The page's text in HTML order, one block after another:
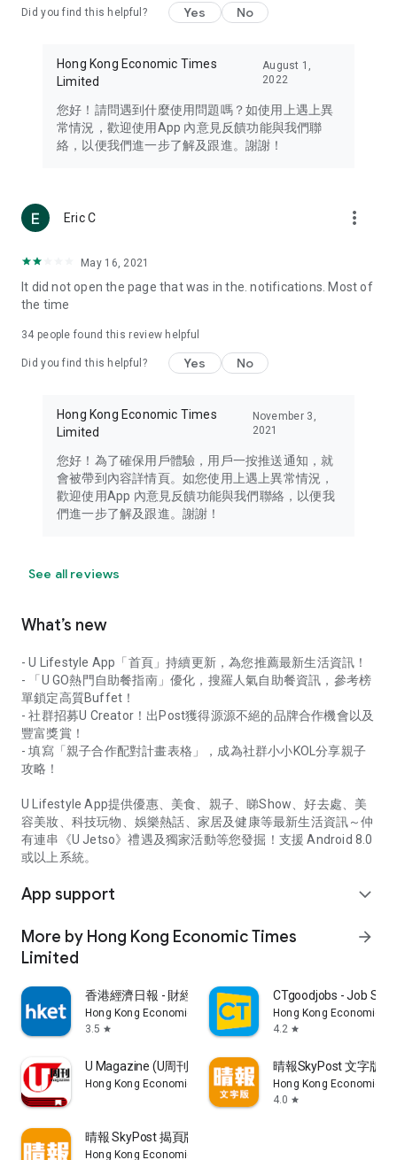
Travel – Staying abreast of issues of concern to Hong Kong
information in the Greater Bay Area, Macau, Japan, Taiwan,
Thailand, South Korea, and other destinations.
Technology – Testing the latest and trendiest tech products
such as mobile phones, computers, cameras, headphones,
(U... Bloggers share diverse lifestyle experiences and food
reviews.
Download now for free and create your own U Lifestyle – a
brand new experience with a different lifestyle!
in the app or email info@ulifestyle.com.hk)
Did you find this helpful? Yes No
Hong Kong Economic Times
Limited
August 1,
2022
您好！請問遇到什麼使用問題嗎？如使用上遇上異
常情況，歡迎使用App 內意見反饋功能與我們聯
絡，以便我們進一步了解及跟進。謝謝！
Eric C more_vert
May 16, 2021
It did not open the page that was in the. notifications. Most of
the time
34 people found this review helpful
Did you find this helpful? Yes No
Hong Kong Economic Times
Limited
November 3,
2021
您好！為了確保用戶體驗，用戶一按推送通知，就
會被帶到內容詳情頁。如您使用上遇上異常情況，
歡迎使用App 內意見反饋功能與我們聯絡，以便我
們進一步了解及跟進。謝謝！
See all reviews
What’s new
- U Lifestyle App「首頁」持續更新，為您推薦最新生活資訊！
- 「U GO熱門自助餐指南」優化，搜羅人氣自助餐資訊，參考榜
單鎖定高質Buffet！
- 社群招募U Creator！出Post獲得源源不絕的品牌合作機會以及
豐富獎賞！
- 填寫「親子合作配對計畫表格」，成為社群小小KOL分享親子
攻略！
U Lifestyle App提供優惠、美食、親子、睇Show、好去處、美
容美妝、科技玩物、娛樂熱話、家居及健康等最新生活資訊～仲
有連串《U Jetso》禮遇及獨家活動等您發掘！支援 Android 8.0
或以上系統。
App support expand_more
More by Hong Kong Economic Times
Limited
arrow_forward
香港經濟日報 - 財經、地產、時事、TOPick生活
Hong Kong Economic Times Limited
3.5 star
CTgoodjobs - Job
Hong Kong Economic
4.2 star
U Magazine (U周刊)電子雜誌
Hong Kong Economic Times Limited
晴報SkyPost 文字版
Hong Kong Economic
4.0 star
晴報 SkyPost 揭頁版
Hong Kong Economic Times Limited